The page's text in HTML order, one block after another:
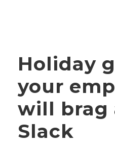
Holiday
your
will brag
Slack